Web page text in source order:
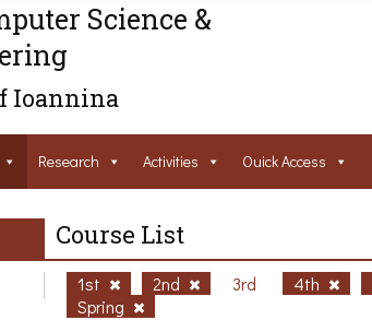
Science &
Ioannina
Research Activities Ouick Access
Course List
1st 2nd 3rd 4th
Spring